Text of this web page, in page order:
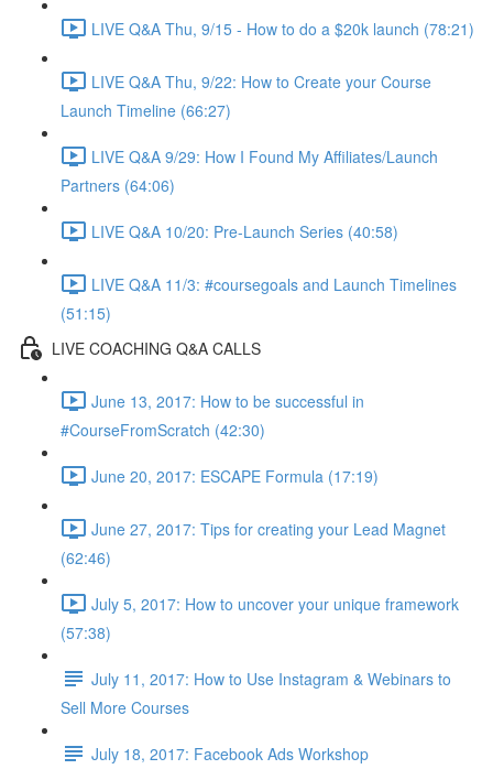
LIVE Q&A Thu, 9/15 - How to do a $20k launch (78:21)
LIVE Q&A Thu, 9/22: How to Create your Course
Launch Timeline (66:27)
LIVE Q&A 9/29: How I Found My Affiliates/Launch
Partners (64:06)
LIVE Q&A 10/20: Pre-Launch Series (40:58)
LIVE Q&A 11/3: #coursegoals and Launch Timelines
(51:15)
LIVE COACHING Q&A CALLS
June 13, 2017: How to be successful in
#CourseFromScratch (42:30)
June 20, 2017: ESCAPE Formula (17:19)
June 27, 2017: Tips for creating your Lead Magnet
(62:46)
July 5, 2017: How to uncover your unique framework
(57:38)
July 11, 2017: How to Use Instagram & Webinars to
Sell More Courses
July 18, 2017: Facebook Ads Workshop